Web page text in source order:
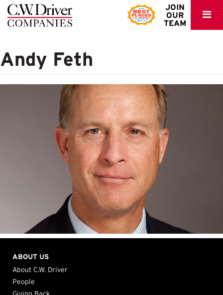
C.W.
Driver
JOIN
OUR
TEAM
Andy Feth
ABOUT US
About C.W. Driver
People